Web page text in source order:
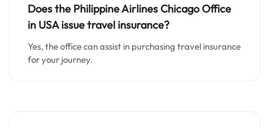
Does the Philippine Airlines Chicago Office
in USA issue travel insurance?
Yes, the office can assist in purchasing travel insurance
for your journey.